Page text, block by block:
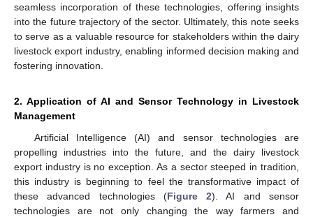
seamless incorporation of these technologies, offering insights
into the future trajectory of the sector. Ultimately, this note seeks
to serve as a valuable resource for stakeholders within the dairy
livestock export industry, enabling informed decision making and
fostering innovation.
2. Application of AI and Sensor Technology in Livestock
Management
Artificial Intelligence (AI) and sensor technologies are
propelling industries into the future, and the dairy livestock
export industry is no exception. As a sector steeped in tradition,
this industry is beginning to feel the transformative impact of
these advanced technologies (Figure 2). AI and sensor
technologies are not only changing the way farmers and